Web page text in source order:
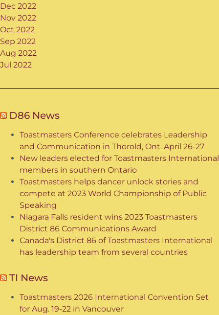
Dec 2022
Nov 2022
Oct 2022
Sep 2022
Aug 2022
Jul 2022
D86 News
Toastmasters Conference celebrates Leadership
and Communication in Thorold, Ont. April 26-27
New leaders elected for Toastmasters International
members in southern Ontario
Toastmasters helps dancer unlock stories and
compete at 2023 World Championship of Public
Speaking
Niagara Falls resident wins 2023 Toastmasters
District 86 Communications Award
Canada's District 86 of Toastmasters International
has leadership team from several countries
TI News
Toastmasters 2026 International Convention Set
for Aug. 19-22 in Vancouver